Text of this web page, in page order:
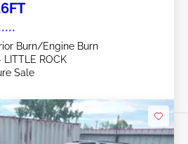
Burn/Engine Burn
LITTLE ROCK
Sale